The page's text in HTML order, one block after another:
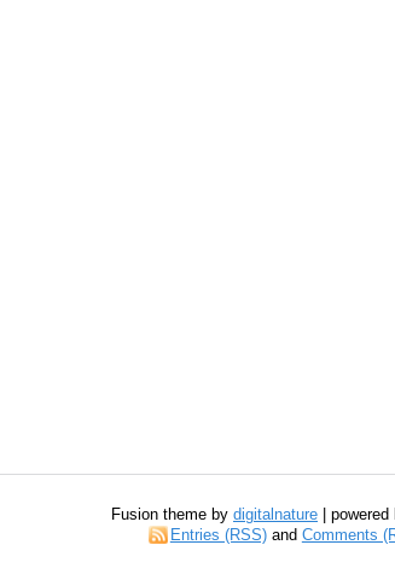
Fusion theme by digitalnature | powered
Entries (RSS)and Comments